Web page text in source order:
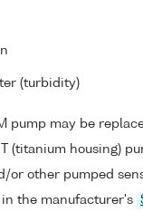
(turbidity)
pump may be
(titanium housing)
or other pumped
the manufacturer's